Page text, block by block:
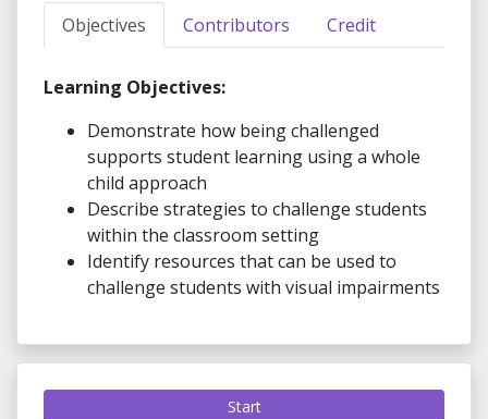
Objectives Contributors Credit
Learning Objectives:
Demonstrate how being challenged
supports student learning using a whole
child approach
Describe strategies to challenge students
within the classroom setting
Identify resources that can be used to
challenge students with visual impairments
Start